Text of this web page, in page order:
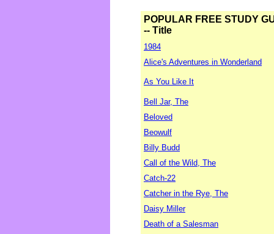
POPULAR FREE STUDY
-- Title
1984
Alice's Adventures in Wonderland
As You Like It
Bell Jar, The
Beloved
Beowulf
Billy Budd
Call of the Wild, The
Catch-22
Catcher in the Rye, The
Daisy Miller
Death of a Salesman